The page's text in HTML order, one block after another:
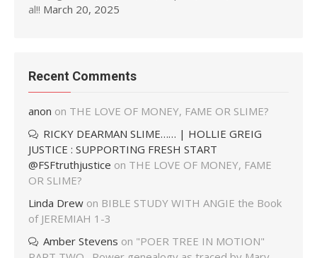
al!! March 20, 2025
Recent Comments
anon on THE LOVE OF MONEY, FAME OR SLIME?
RICKY DEARMAN SLIME…… | HOLLIE GREIG
JUSTICE : SUPPORTING FRESH START
@FSFtruthjustice on THE LOVE OF MONEY, FAME
OR SLIME?
Linda Drew on BIBLE STUDY WITH ANGIE the Book
of JEREMIAH 1-3
Amber Stevens on "POER TREE IN MOTION"